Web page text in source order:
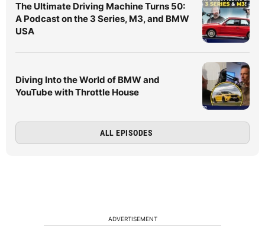
The Ultimate Driving Machine Turns 50:
A Podcast on the 3 Series, M3, and BMW
USA
Diving Into the World of BMW and
YouTube with Throttle House
ALL EPISODES
ADVERTISEMENT